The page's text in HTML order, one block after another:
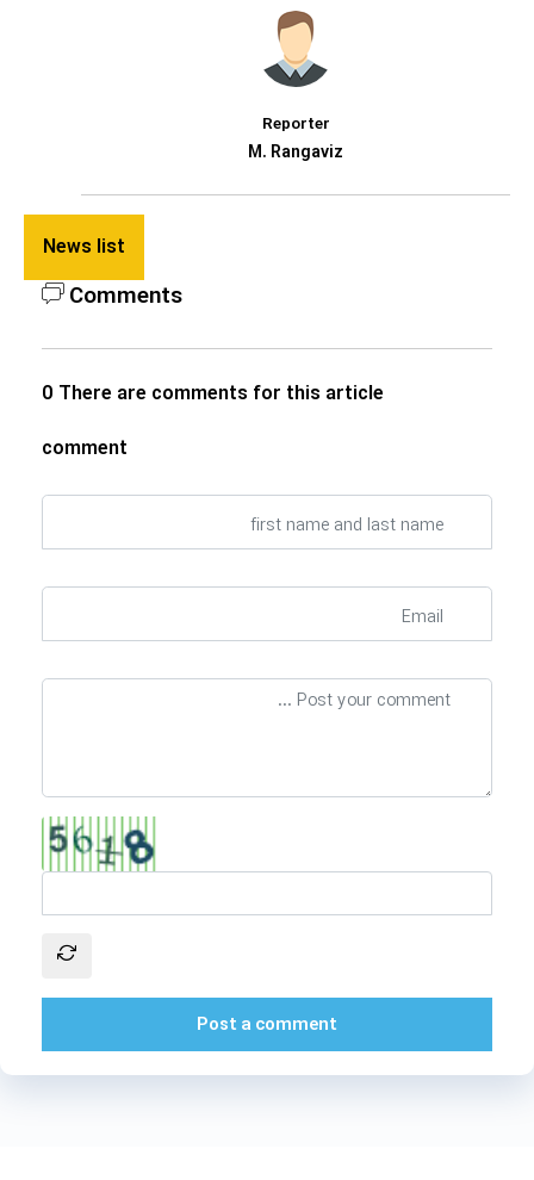
Reporter
M. Rangaviz
News list
Comments
0 There are comments for this article
comment
Post a comment